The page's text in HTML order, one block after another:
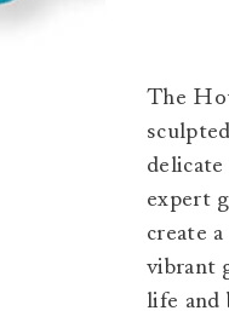
The
expert
create
vibrant
life and